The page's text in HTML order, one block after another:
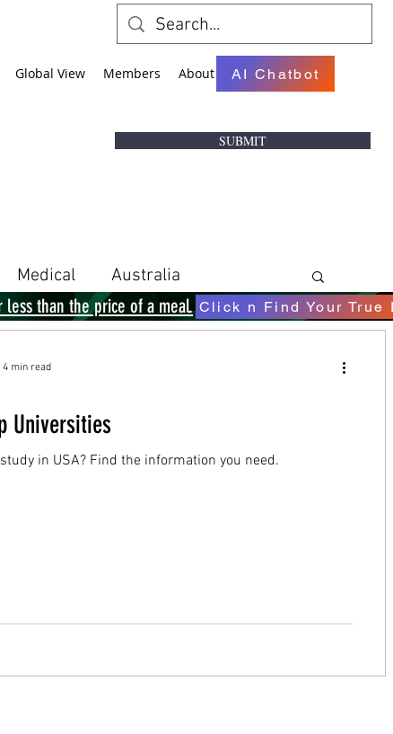
Global View Members About AI Chatbot
Medical Australia
Universities
in USA? Find the information you need.
4 min read
less than the price of a meal. Click n Find Your True
SUBMIT